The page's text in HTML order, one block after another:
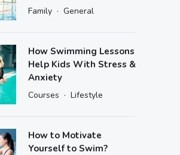
Family · General
How Swimming Lessons
Help Kids With Stress &
Anxiety
Courses · Lifestyle
How to Motivate
Yourself to Swim?